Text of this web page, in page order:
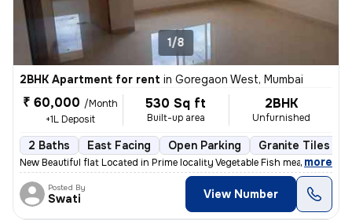
1/8
2BHK Apartment for rent in Goregaon West, Mumbai
₹ 60,000 /Month
+1L Deposit
530 Sq ft
Built-up area
2BHK
Unfurnished
2 Baths East Facing Open Parking Granite Tiles
New Beautiful flat Located in Prime locality Vegetable Fish meat mark
, more
Posted By
Swati View Number